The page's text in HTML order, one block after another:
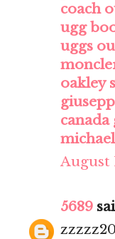
coach
ugg
uggs
oakley
canada
August
5689